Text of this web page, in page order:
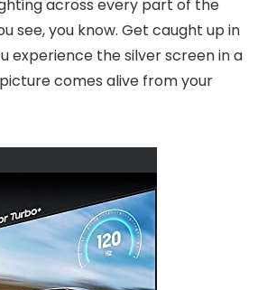
across every part of the
see, you know. Get caught up in
experience the silver screen in a
comes alive from your